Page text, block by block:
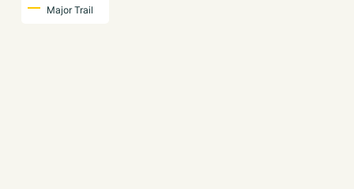
Major Trail